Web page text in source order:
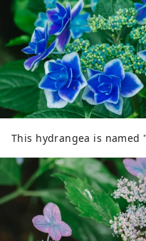
This hydrangea is named